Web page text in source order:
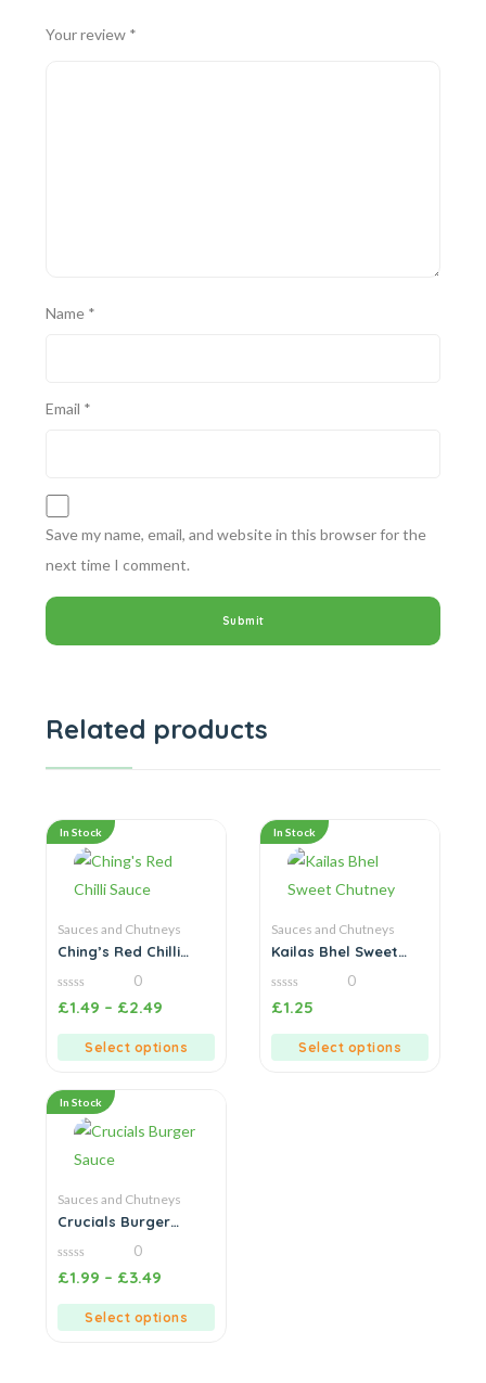
Your review *
Name *
Email *
Save my name, email, and website in this browser for the
next time I comment.
Related products
In Stock
Sauces and Chutneys
Ching’s Red Chilli
0
out
0
£1.49 – £2.49
Select options
In Stock
Sauces and Chutneys
Kailas Bhel Sweet
0
out
0
£1.25
Select options
In Stock
Sauces and Chutneys
Crucials Burger
0
out
0
£1.99 – £3.49
Select options